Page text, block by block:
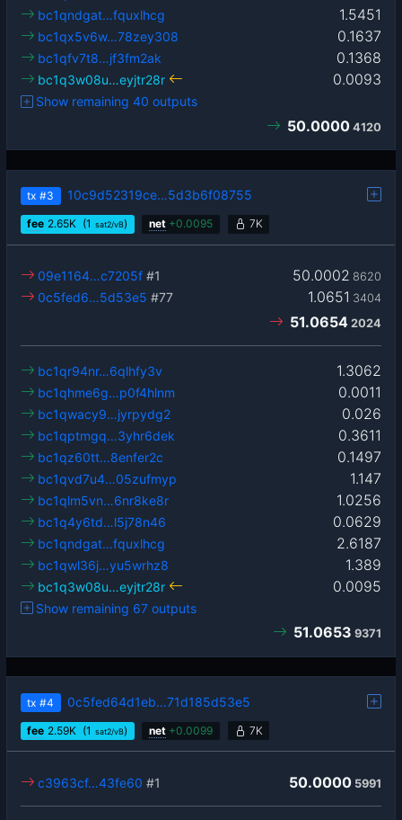
1.5451
bc1qndgat…fquxlhcg
0.1637
bc1qx5v6w…78zey308
0.1368
bc1qfv7t8…jf3fm2ak
0.0093
bc1q3w08u…eyjtr28r
Show remaining 40 outputs
50.0000 4120
tx #3 10c9d52319ce…5d3b6f08755
fee 2.65K (1 sat2/vB) net +0.0095 7K
50.0002 8620
09e1164…c7205f #1
1.0651 3404
0c5fed6…5d53e5 #77
51.0654 2024
1.3062
bc1qr94nr…6qlhfy3v
0.0011
bc1qhme6g…p0f4hlnm
0.026
bc1qwacy9…jyrpydg2
0.3611
bc1qptmgq…3yhr6dek
0.1497
bc1qz60tt…8enfer2c
1.147
bc1qvd7u4…05zufmyp
1.0256
bc1qlm5vn…6nr8ke8r
0.0629
bc1q4y6td…l5j78n46
2.6187
bc1qndgat…fquxlhcg
1.389
bc1qwl36j…yu5wrhz8
0.0095
bc1q3w08u…eyjtr28r
Show remaining 67 outputs
51.0653 9371
tx #4 0c5fed64d1eb…71d185d53e5
fee 2.59K (1 sat2/vB) net +0.0099 7K
50.0000 5991
c3963cf…43fe60 #1